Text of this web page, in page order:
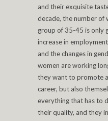
and their exquisite
decade, the number of
group of 35-45 is only
increase in
and the changes in
women are working
they want to promote
career, but also
everything that has to
their quality, and they